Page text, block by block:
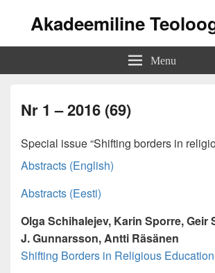
Akadeemiline
Menu
Nr 1 – 2016 (69)
Special issue “Shifting borders in
Abstracts (English)
Abstracts (Eesti)
Olga Schihalejev, Karin Sporre, Geir
J. Gunnarsson, Antti Räsänen
Shifting Borders in Religious Education